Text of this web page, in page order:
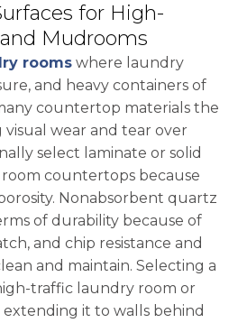
for High-
Mudrooms
rooms where laundry
and heavy containers of
countertop materials the
wear and tear over
select laminate or solid
countertops because
Nonabsorbent quartz
of durability because of
and chip resistance and
and maintain. Selecting a
traffic laundry room or
it to walls behind